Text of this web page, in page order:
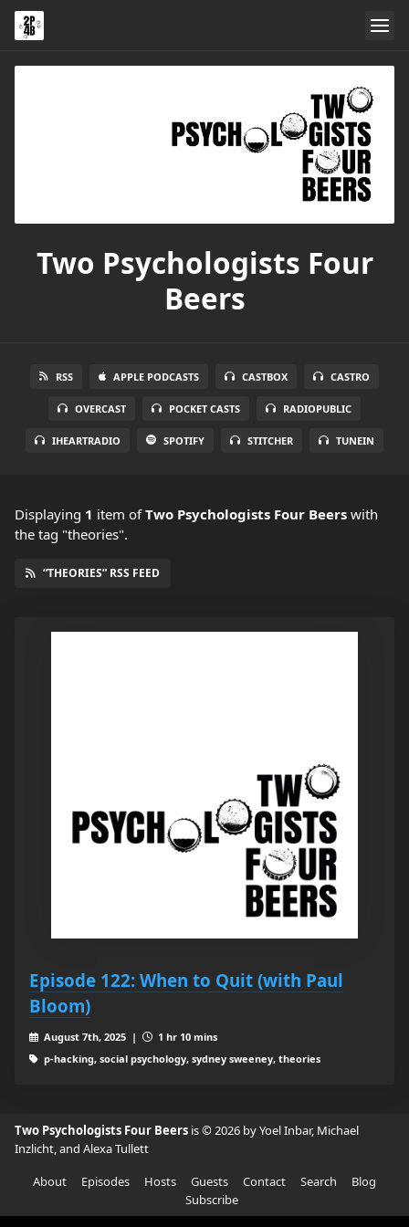
Two Psychologists Four
Beers
RSS APPLE PODCASTS CASTBOX CASTRO
OVERCAST POCKET CASTS RADIOPUBLIC
IHEARTRADIO SPOTIFY STITCHER TUNEIN
Displaying 1 item ofTwo Psychologists Four Beers with
the tag "theories".
“THEORIES” RSS FEED
Episode 122: When to Quit (with Paul
Bloom)
August 7th, 2025 |
1 hr 10 mins
p-hacking, social psychology, sydney sweeney, theories
Two Psychologists Four Beers is © 2026 by Yoel Inbar, Michael
Inzlicht, and Alexa Tullett
About
Episodes Hosts Guests Contact Search
Blog
Subscribe